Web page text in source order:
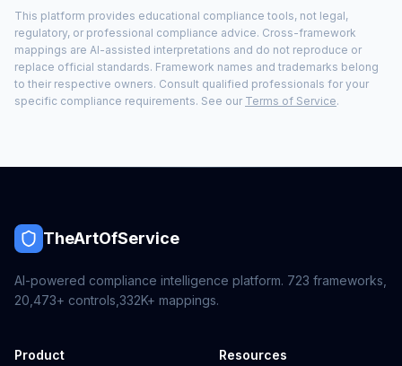
This platform provides educational compliance tools, not legal,
regulatory, or professional compliance advice. Cross-framework
mappings are AI-assisted interpretations and do not reproduce or
replace official standards. Framework names and trademarks belong
to their respective owners. Consult qualified professionals for your
specific compliance requirements. See our Terms of Service.
TheArtOfService
AI-powered compliance intelligence platform. 723 frameworks,
20,473+ controls, 332K+ mappings.
Product Resources